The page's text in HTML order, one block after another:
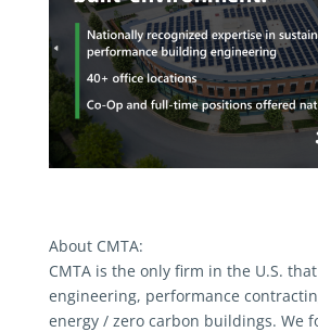
About CMTA:
CMTA is the only firm in the U.S.
engineering, performance
energy / zero carbon buildings. We